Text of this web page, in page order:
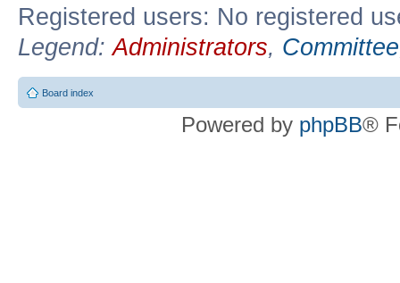
Registered users: No registered
Legend:Administrators, Committee
Board index
Powered by phpBB®